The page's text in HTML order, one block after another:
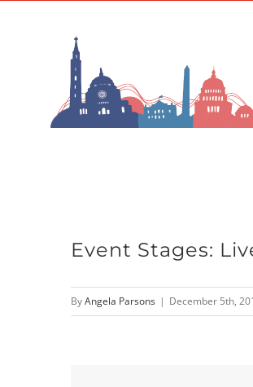
Event Stages:
ByAngela Parsons | December 5th,